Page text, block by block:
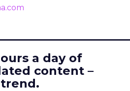
a day of
content –